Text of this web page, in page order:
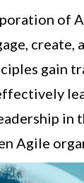
of
gain
in
Agile